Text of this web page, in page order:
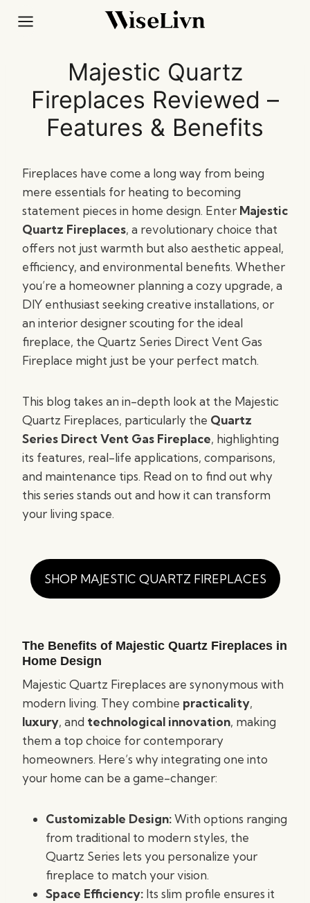
Majestic Quartz
Fireplaces Reviewed –
Features & Benefits
Fireplaces have come a long way from being
mere essentials for heating to becoming
statement pieces in home design. Enter Majestic
Quartz Fireplaces, a revolutionary choice that
offers not just warmth but also aesthetic appeal,
efficiency, and environmental benefits. Whether
you’re a homeowner planning a cozy upgrade, a
DIY enthusiast seeking creative installations, or
an interior designer scouting for the ideal
fireplace, the Quartz Series Direct Vent Gas
Fireplace might just be your perfect match.
This blog takes an in-depth look at the Majestic
Quartz Fireplaces, particularly the Quartz
Series Direct Vent Gas Fireplace, highlighting
its features, real-life applications, comparisons,
and maintenance tips. Read on to find out why
this series stands out and how it can transform
your living space.
SHOP MAJESTIC QUARTZ FIREPLACES
The Benefits of Majestic Quartz Fireplaces in
Home Design
Majestic Quartz Fireplaces are synonymous with
modern living. They combine practicality,
luxury, and technological innovation, making
them a top choice for contemporary
homeowners. Here’s why integrating one into
your home can be a game-changer:
Customizable Design:With options ranging
from traditional to modern styles, the
Quartz Series lets you personalize your
fireplace to match your vision.
Space Efficiency: Its slim profile ensures it